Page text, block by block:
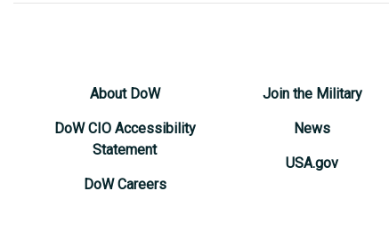
About DoW
DoW CIO Accessibility
Statement
DoW Careers
Join the Military
News
USA.gov